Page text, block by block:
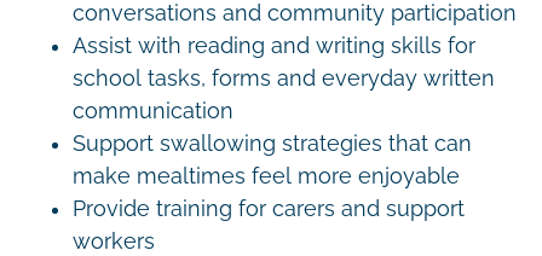
conversations and community participation
Assist with reading and writing skills for
school tasks, forms and everyday written
communication
Support swallowing strategies that can
make mealtimes feel more enjoyable
Provide training for carers and support
workers